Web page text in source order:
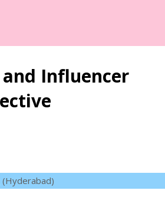
Influencer
(Hyderabad)